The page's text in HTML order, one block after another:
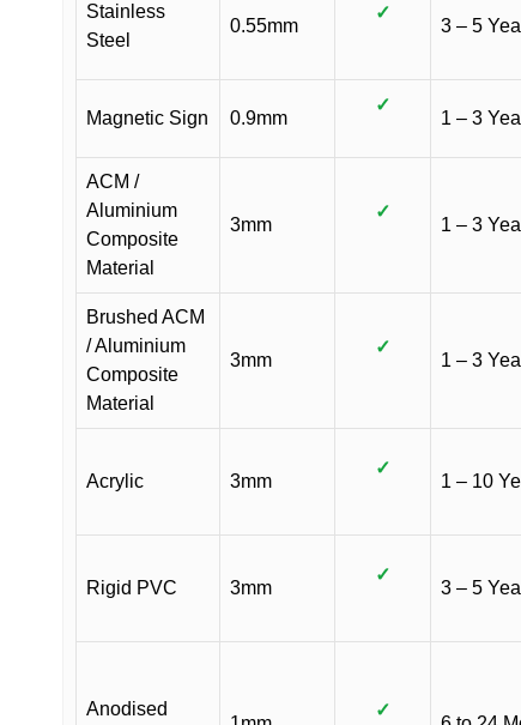
Stainless
Steel
0.55mm
✓
3 – 5
Magnetic Sign 0.9mm
✓
1 – 3
ACM /
Aluminium
Composite
Material
3mm
✓
1 – 3
Brushed ACM
/ Aluminium
Composite
Material
3mm
✓
1 – 3
Acrylic 3mm
✓
1 – 10
Rigid PVC 3mm
✓
3 – 5
Anodised
✓